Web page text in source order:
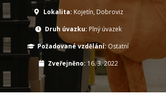
Lokalita: Kojetín, Dobroviz
Druh úvazku: Plný úvazek
Požadované vzdělání:Ostatní
Zveřejněno: 16. 3. 2022